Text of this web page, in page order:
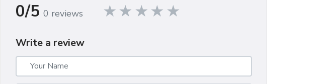
0/5 0 reviews
Write a review